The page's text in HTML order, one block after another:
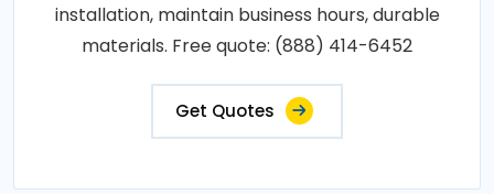
installation, maintain business hours, durable
materials. Free quote: (888) 414-6452
Get Quotes